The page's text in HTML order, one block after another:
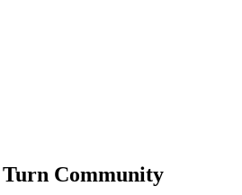
Community